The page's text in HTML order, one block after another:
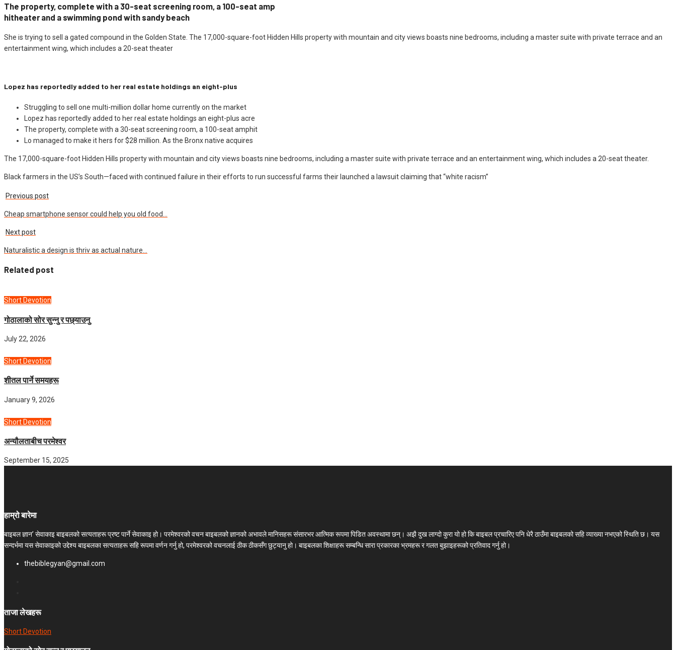
The property, complete with a 30-seat screening room, a 100-seat amp
hitheater and a swimming pond with sandy beach
She is trying to sell a gated compound in the Golden State. The 17,000-square-foot Hidden Hills property with mountain and city views boasts nine bedrooms, including a master suite with private terrace and an
entertainment wing, which includes a 20-seat theater
Lopez has reportedly added to her real estate holdings an eight-plus
Struggling to sell one multi-million dollar home currently on the market
Lopez has reportedly added to her real estate holdings an eight-plus acre
The property, complete with a 30-seat screening room, a 100-seat amphit
Lo managed to make it hers for $28 million. As the Bronx native acquires
The 17,000-square-foot Hidden Hills property with mountain and city views boasts nine bedrooms, including a master suite with private terrace and an entertainment wing, which includes a 20-seat theater.
Black farmers in the US’s South—faced with continued failure in their efforts to run successful farms their launched a lawsuit claiming that “white racism”
Previous post
Cheap smartphone sensor could help you old food…
Next post
Naturalistic a design is thriv as actual nature…
Related post
Short Devotion
गोठालाको सोर सुन्नु र पछ्याउनु
July 22, 2026
Short Devotion
शीतल पार्ने समयहरू
January 9, 2026
Short Devotion
अन्यौलताबीच परमेश्‍वर
September 15, 2025
हाम्रो बारेमा
बाइबल ज्ञान’ सेवाकाइ बाइबलको सत्यताहरू प्रष्ट पार्ने सेवाकाइ हो। परमेश्‍वरको वचन बाइबलको ज्ञानको अभावले मानिसहरू संसारभर आत्मिक रूपमा पिडित अवस्थामा छन्। अझै दुख लाग्दो कुरा यो हो कि बाइबल प्रचारिए पनि धेरै ठाउँमा बाइबलको सहि व्याख्या नभएको स्थिति छ। यस
सन्दर्भमा यस सेवाकाइको उद्देश्य बाइबलका सत्यताहरू सहि रूपमा वर्णन गर्नु हो, परमेश्वरको वचनलाई ठीक ठीकसँग छुट्यानु हो। बाइबलका शिक्षाहरू सम्बन्धि सारा प्रकारका भ्रमहरू र गलत बुझाइहरूको प्रतिवाद गर्नु हो।
thebiblegyan@gmail.com
ताजा लेखहरू
Short Devotion